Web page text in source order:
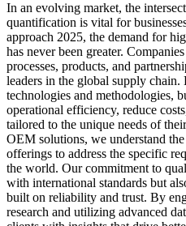
In an evolving market, the
quantification is vital for
approach 2025, the demand for
has never been greater.
processes, products, and
leaders in the global supply
technologies and methodologies,
operational efficiency, reduce
tailored to the unique needs of
OEM solutions, we understand
offerings to address the specific
the world. Our commitment to
with international standards but
built on reliability and trust. By
research and utilizing advanced